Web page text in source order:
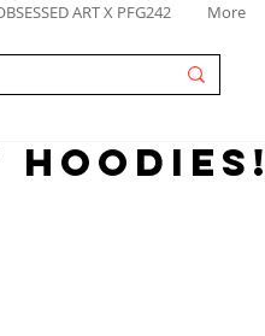
ART X PFG242 More